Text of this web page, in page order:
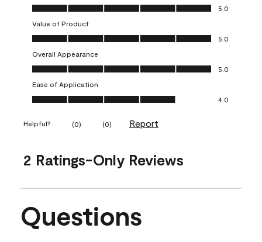
Quality of Product, 5.0 out of 5
5.0
Value of Product
Value of Product, 5.0 out of 5
5.0
Overall Appearance
Overall Appearance, 5.0 out of 5
5.0
Ease of Application
Ease of Application, 4.0 out of 5
4.0
Helpful? (0) (0) Report
2 Ratings-Only Reviews
No questions have been asked about this product.
Questions